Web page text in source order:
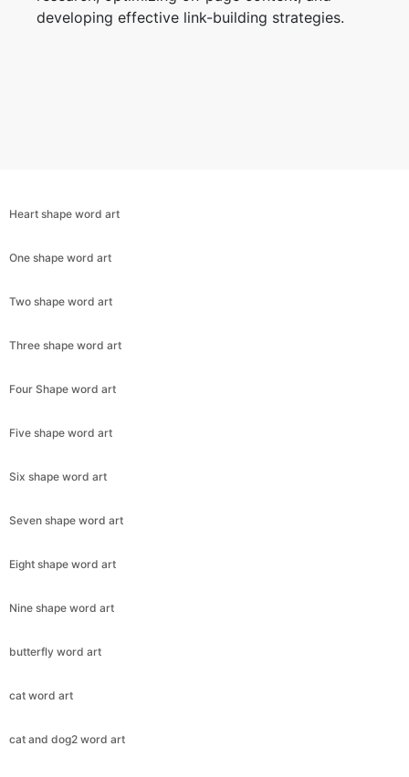
developing effective link-building strategies.
Heart shape word art
One shape word art
Two shape word art
Three shape word art
Four Shape word art
Five shape word art
Six shape word art
Seven shape word art
Eight shape word art
Nine shape word art
butterfly word art
cat word art
cat and dog2 word art